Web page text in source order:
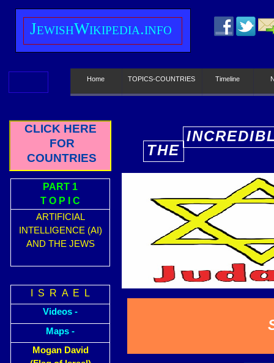
CLICK HERE
FOR
COUNTRIES
PART 1
T O P I C
ARTIFICIAL
INTELLIGENCE (AI)
AND THE JEWS
I S R A E L
Videos -
Maps -
Mogan David
JewishWikipedia.info
Home TOPICS-COUNTRIES Timeline
THE